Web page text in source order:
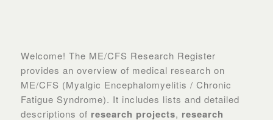
Welcome!​ The ME/CFS Research Register
provides an overview of medical research on
ME/CFS (Myalgic Encephalomyelitis / Chronic
Fatigue Syndrome). It includes lists and detailed
descriptions of research projects, research